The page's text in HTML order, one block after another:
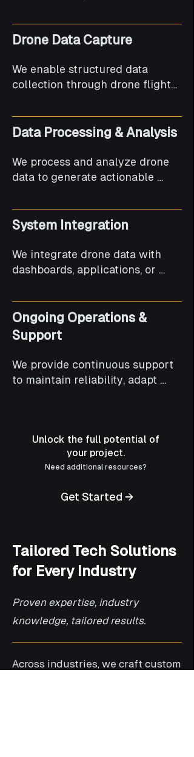
with operational needs and
outcomes.
Drone Data Capture
We enable structured data
collection through drone flights,
and monitoring requirements.
Data Processing & Analysis
We process and analyze drone
data to generate actionable
usable reports.
System Integration
We integrate drone data with
dashboards, applications, or
decision-making and workflows.
Ongoing Operations &
Support
We provide continuous support
to maintain reliability, adapt
Unlock the full potential of
your project.
Need additional resources?
Get Started →
Tailored Tech Solutions
for Every Industry
Proven expertise, industry
knowledge, tailored results.
Across industries, we craft custom